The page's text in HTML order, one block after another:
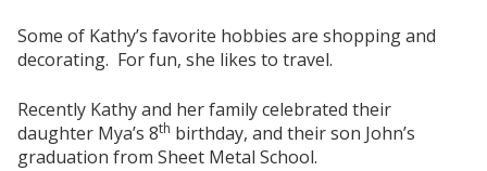
Some of Kathy’s favorite hobbies are shopping and
decorating. For fun, she likes to travel.
Recently Kathy and her family celebrated their
daughter Mya’s 8th birthday, and their son John’s
graduation from Sheet Metal School.